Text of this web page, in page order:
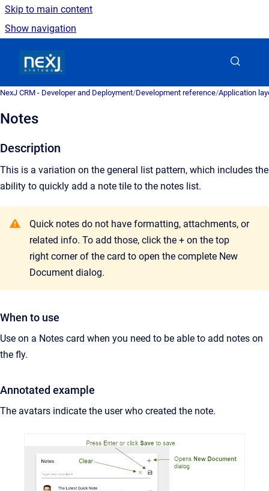
Skip to main content
Show navigation
NexJ CRM - Developer and Deployment/Development reference/Application
Notes
Description
This is a variation on the general list pattern, which includes the
ability to quickly add a note tile to the notes list.
Quick notes do not have formatting, attachments, or
related info. To add those, click the + on the top
right corner of the card to open the complete New
Document dialog.
When to use
Use on a Notes card when you need to be able to add notes on
the fly.
Annotated example
The avatars indicate the user who created the note.